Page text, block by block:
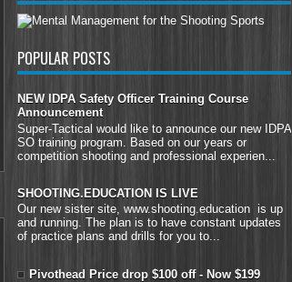
POPULAR POSTS
NEW IDPA Safety Officer Training Course
Announcement
Super-Tactical would like to announce our new IDPA
SO training program. Based on our years or
competition shooting and professional experien...
SHOOTING.EDUCATION IS LIVE
Our new sister site, www.shooting.education is up
and running. The plan is to have constant updates
of practice plans and drills for you to...
Pivothead Price drop $100 off - Now $199